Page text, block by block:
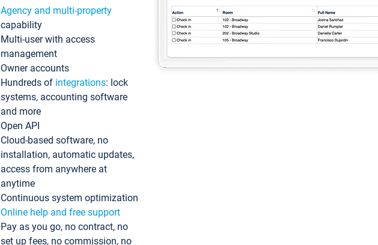
Agency and multi-property
capability
Multi-user with access
management
Owner accounts
Hundreds of integrations: lock
systems, accounting software
and more
Open API
Cloud-based software, no
installation, automatic updates,
access from anywhere at
anytime
Continuous system optimization
Online help and free support
Pay as you go, no contract, no
set up fees, no commission, no